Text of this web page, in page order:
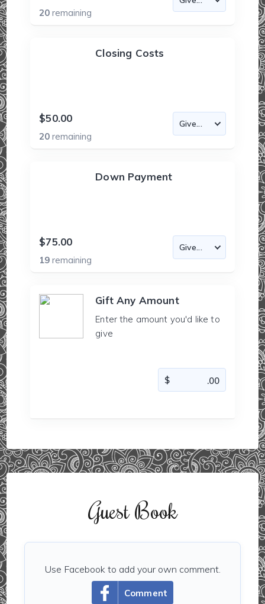
20remaining
Closing Costs
$50.00
20remaining
Down Payment
$75.00
19remaining
Gift Any Amount
Enter the amount you'd like to
give
Guest Book
Comment
Use Facebook to add your own comment.